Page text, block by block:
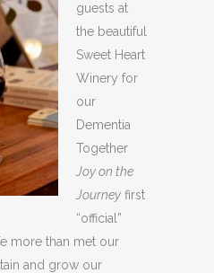
guests at
the beautiful
Sweet Heart
Winery for
our
Dementia
Together
Joy on the
Journey first
“official”
more than met our
and grow our